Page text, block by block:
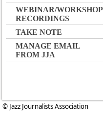
WEBINAR/WORKSHOP
RECORDINGS
TAKE NOTE
MANAGE EMAIL
FROM JJA
© Jazz Journalists Association